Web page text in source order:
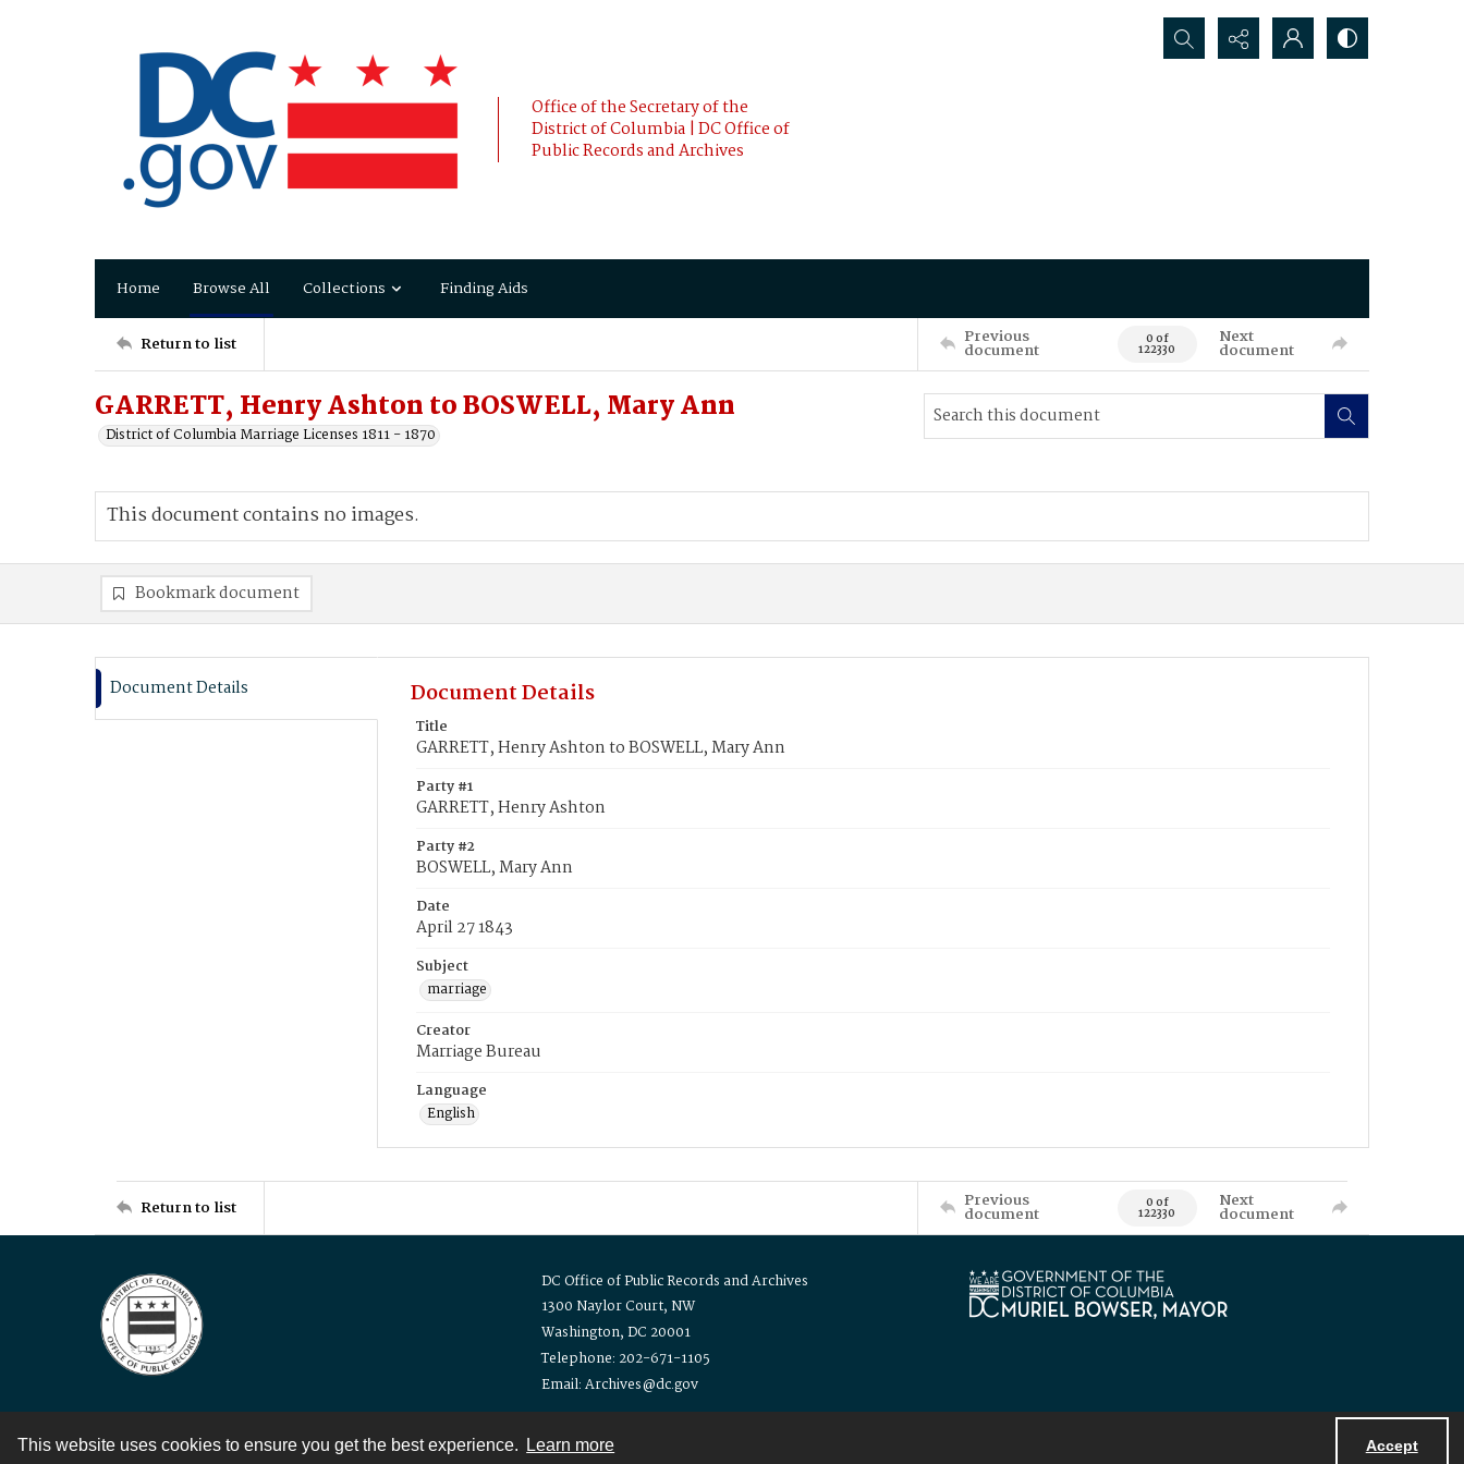
This website uses cookies to ensure you get the best experience. Learn more Accept
Office of the Secretary of the
District of Columbia | DC Office of
Public Records and Archives
Search...
Home Browse All Collections Finding Aids
Return to list Previous
document 0 of
122330
Next
document
GARRETT, Henry Ashton to BOSWELL, Mary Ann
District of Columbia Marriage Licenses 1811 - 1870
This document contains no images.
Bookmark document
Document Details Document Details
Title
GARRETT, Henry Ashton to BOSWELL, Mary Ann
Party #1
GARRETT, Henry Ashton
Party #2
BOSWELL, Mary Ann
Date
April 27 1843
Subject
marriage
Creator
Marriage Bureau
Language
English
Return to list Previous
document 0 of
122330
Next
document
DC Office of Public Records and Archives
1300 Naylor Court, NW
Washington, DC 20001
Telephone: 202-671-1105
Email: Archives@dc.gov
Contact